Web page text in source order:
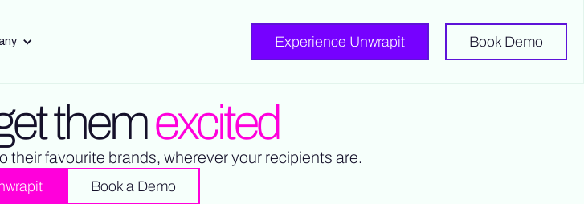
Experience Unwrapit Book Demo
themexcited
their favourite brands, wherever your recipients are.
Book a Demo